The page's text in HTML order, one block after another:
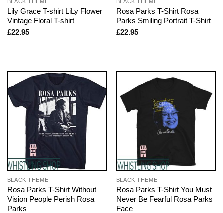
BLACK THEME
Lily Grace T-shirt LiLy Flower
Vintage Floral T-shirt
£22.95
BLACK THEME
Rosa Parks T-Shirt Rosa
Parks Smiling Portrait T-Shirt
£22.95
BLACK THEME
Rosa Parks T-Shirt Without
Vision People Perish Rosa
Parks
BLACK THEME
Rosa Parks T-Shirt You Must
Never Be Fearful Rosa Parks
Face